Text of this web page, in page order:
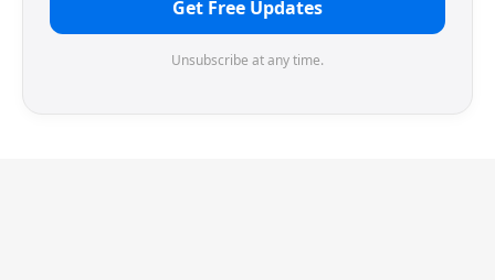
Get Free Updates
Unsubscribe at any time.